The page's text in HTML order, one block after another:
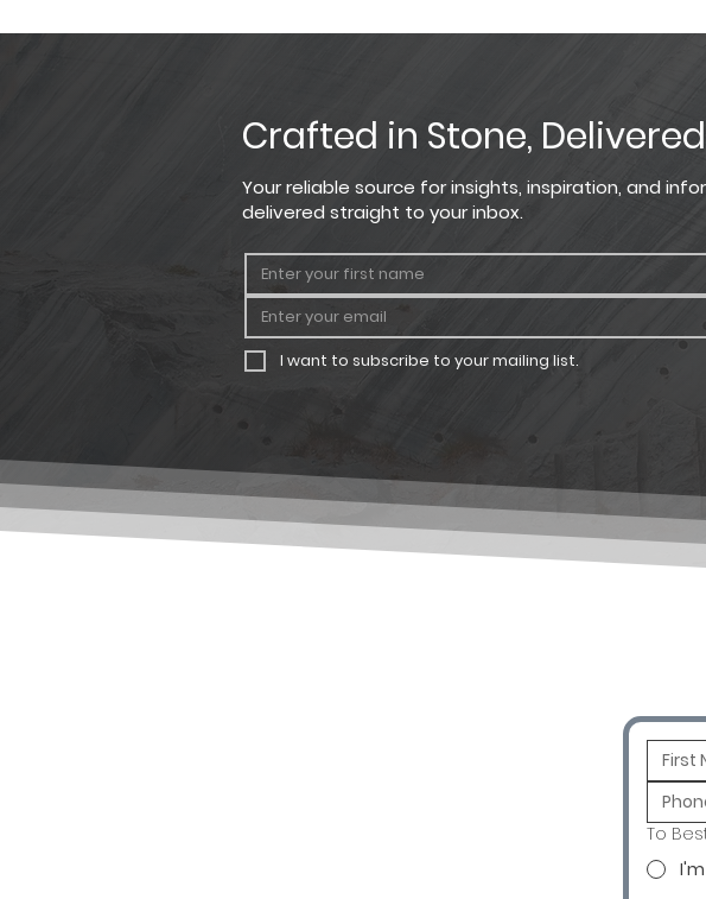
Crafted in Stone,
Your reliable source for insights, inspiration, and
delivered straight to your inbox.
I want to subscribe to your mailing list.
To